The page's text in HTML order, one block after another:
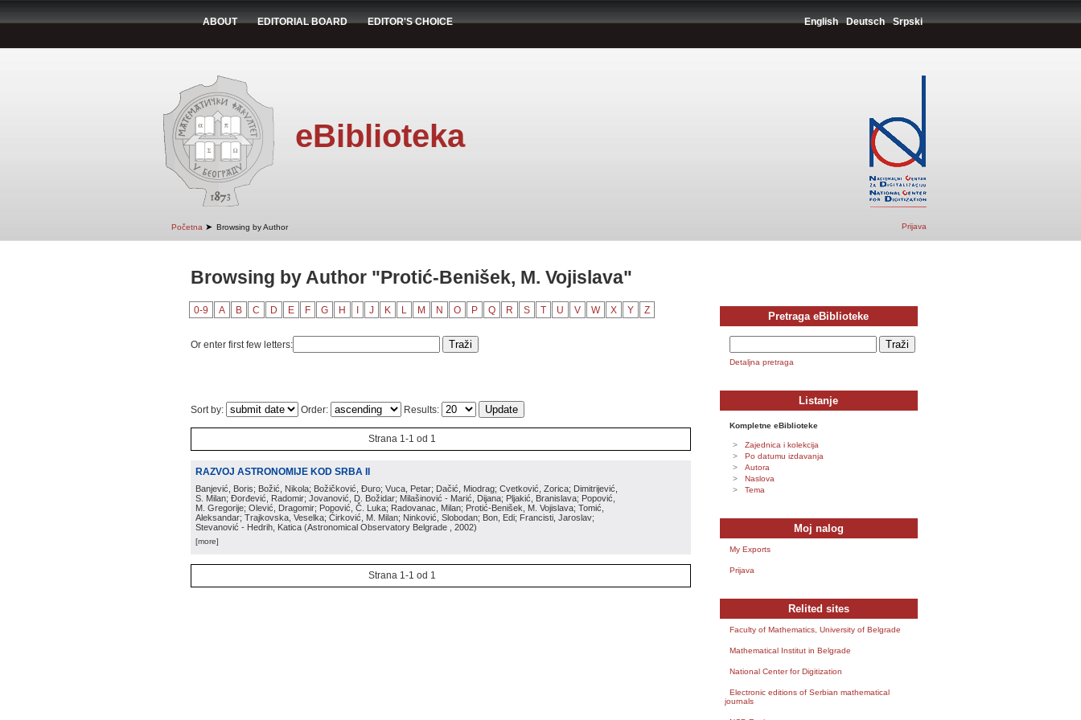
ABOUT EDITORIAL BOARD EDITOR'S CHOICE English Deutsch Srpski
eBiblioteka
Početna ➤ Browsing by Author Prijava
Browsing by Author "Protić-Benišek, M. Vojislava"
0-9 A B C D E F G H J K L M N O P Q R S T U V W X Y Z
Or enter first few letters:
Sort by: Order: Results:
Strana 1-1 od 1
RAZVOJ ASTRONOMIJE KOD SRBA II
Banjević, Boris; Božić, Nikola; Božičković, Đuro; Vuca, Petar; Dačić, Miodrag; Cvetković, Zorica; Dimitrijević,
S. Milan; Đorđević, Radomir; Jovanović, D. Božidar; Milašinović - Marić, Dijana; Pljakić, Branislava; Popović,
M. Gregorije; Olević, Dragomir; Popović, Č. Luka; Radovanac, Milan; Protić-Benišek, M. Vojislava; Tomić,
Aleksandar; Trajkovska, Veselka; Ćirković, M. Milan; Ninković, Slobodan; Bon, Edi; Francisti, Jaroslav;
Stevanović - Hedrih, Katica (Astronomical Observatory Belgrade , 2002)
[more]
Strana 1-1 od 1
Pretraga eBiblioteke
Detaljna pretraga
Listanje
Kompletne eBiblioteke
Zajednica i kolekcija
Po datumu izdavanja
Autora
Naslova
Tema
Moj nalog
My Exports
Prijava
Relited sites
Faculty of Mathematics, University of Belgrade
Mathematical Institut in Belgrade
National Center for Digitization
Electronic editions of Serbian mathematical
journals